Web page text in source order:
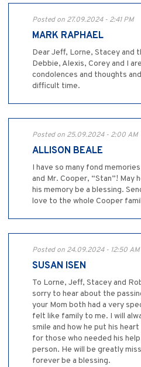
Posted on 27.09.2024 - 2:41 PM
MARK RAPHAEL
Dear Jeff, Lorne, Stacey and
Debbie, Alexis, Corey and I
condolences and thoughts
difficult time.
Posted on 25.09.2024 - 2:00 AM
ALLISON BEALE
I have so many fond
and Mr. Cooper, “Stan”! May
his memory be a blessing.
love to the whole Cooper
Posted on 24.09.2024 - 12:50 AM
SUSAN ISEN
To Lorne, Jeff, Stacey and
sorry to hear about the
your Mom both had a very
felt like family to me. I will
smile and how he put his
for those who needed his
person. He will be greatly
forever be a blessing.